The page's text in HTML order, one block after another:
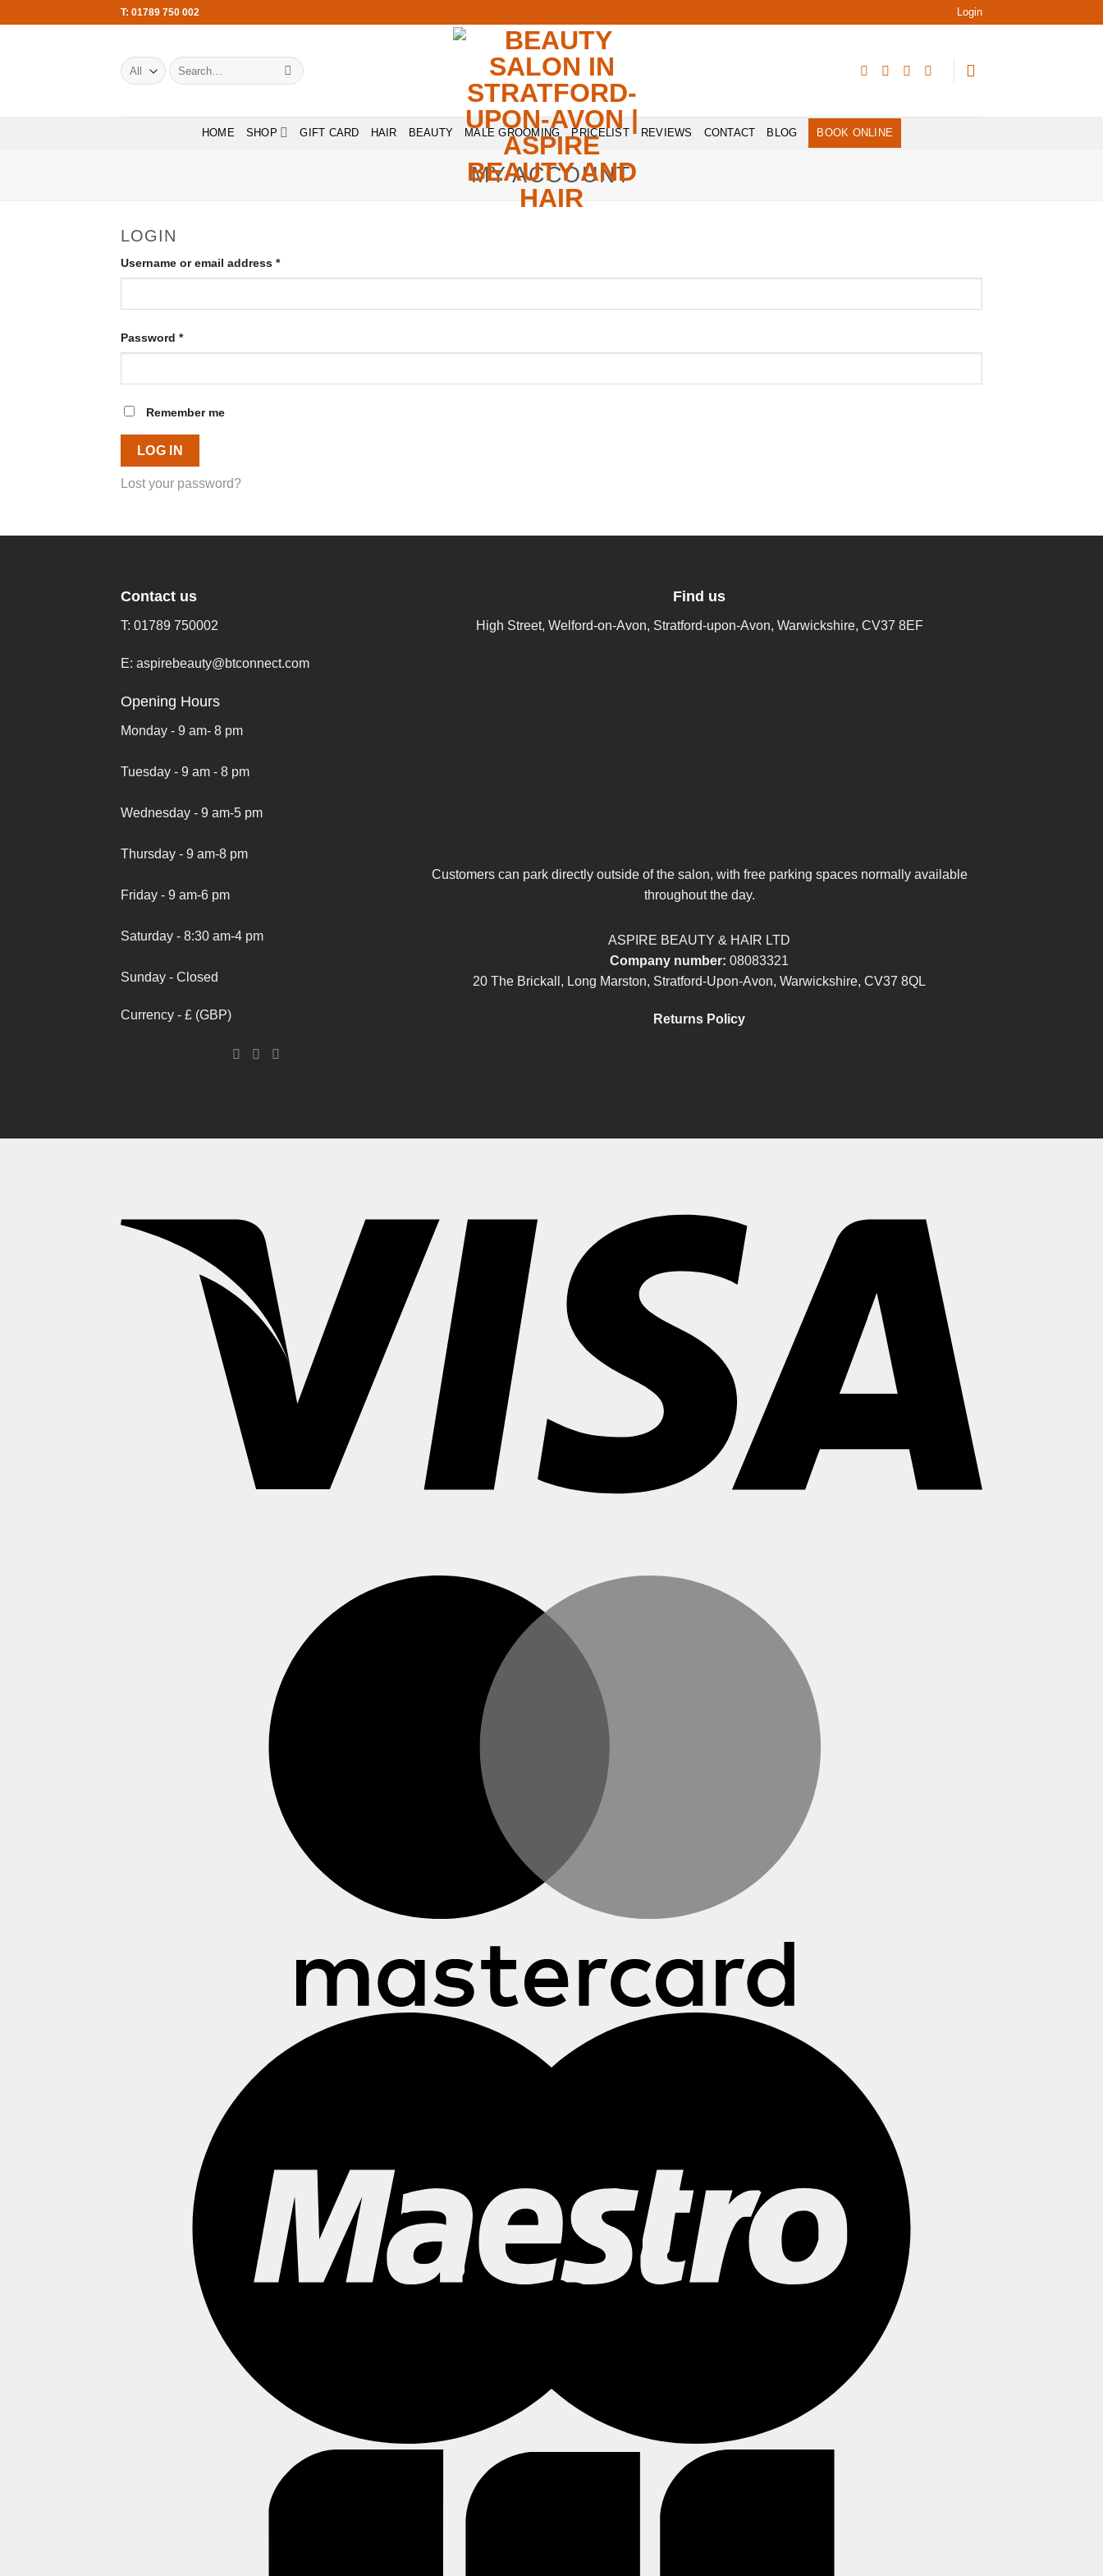
T: 01789 750 002 Login
Search
for:
HOME SHOP GIFT CARD HAIR BEAUTY MALE GROOMING PRICELIST REVIEWS CONTACT BLOG BOOK ONLINE
MY ACCOUNT
LOGIN
Username or email address *Required
Password *Required
Remember me
LOG IN
Lost your password?
Contact us
T: 01789 750002
E: aspirebeauty@btconnect.com
Opening Hours
Monday - 9 am- 8 pm
Tuesday - 9 am - 8 pm
Wednesday - 9 am-5 pm
Thursday - 9 am-8 pm
Friday - 9 am-6 pm
Saturday - 8:30 am-4 pm
Sunday - Closed
Currency - £ (GBP)
Find us
High Street, Welford-on-Avon, Stratford-upon-Avon, Warwickshire, CV37 8EF
Customers can park directly outside of the salon, with free parking spaces normally available
throughout the day.
ASPIRE BEAUTY & HAIR LTD
Company number: 08083321
20 The Brickall, Long Marston, Stratford-Upon-Avon, Warwickshire, CV37 8QL
Returns Policy